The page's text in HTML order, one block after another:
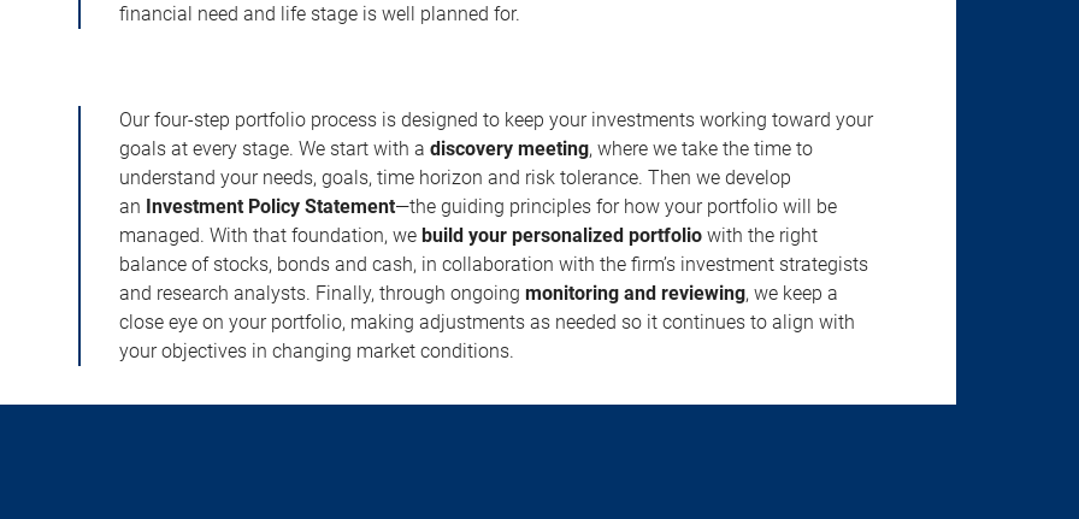
financial need and life stage is well planned for.
Our four-step portfolio process is designed to keep your investments working toward your
goals at every stage. We start with adiscovery meeting, where we take the time to
understand your needs, goals, time horizon and risk tolerance. Then we develop
an Investment Policy Statement—the guiding principles for how your portfolio will be
managed. With that foundation, webuild your personalized portfolio with the right
balance of stocks, bonds and cash, in collaboration with the firm’s investment strategists
and research analysts. Finally, through ongoingmonitoring and reviewing, we keep a
close eye on your portfolio, making adjustments as needed so it continues to align with
your objectives in changing market conditions.